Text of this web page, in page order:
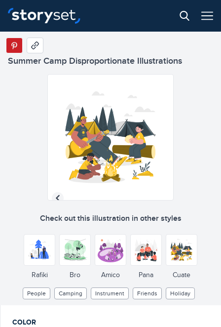
Summer Camp Disproportionate Illustrations
Check out this illustration in other styles
Rafiki Bro
CAMPSUMMER
Amico Pana Cuate
People Camping Instrument Friends Holiday
COLOR